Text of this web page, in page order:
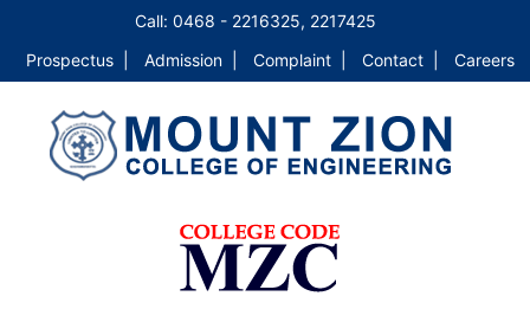
Call: 0468 - 2216325, 2217425
Prospectus |
Admission | Complaint | Contact | Careers